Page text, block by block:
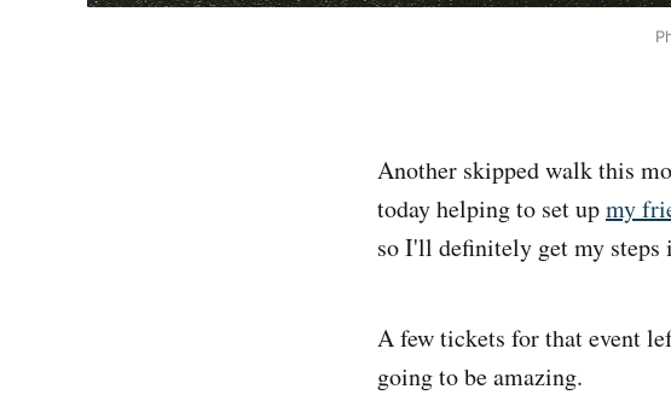
Another skipped walk this
today helping to set upmy
so I'll definitely get my steps
A few tickets for that event
going to be amazing.